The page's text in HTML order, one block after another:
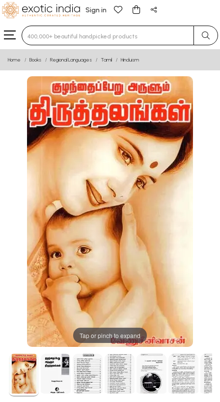
Sign in
Type 3 or more characters for results.
Home Books Regional Languages Tamil Hinduism
Tap or pinch to expand